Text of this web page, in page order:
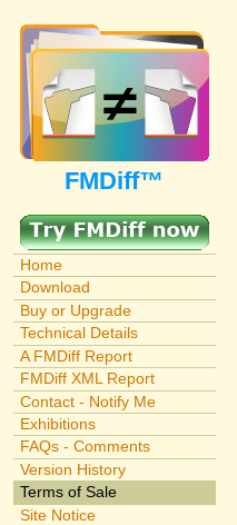
FMDiff™
Home
Download
Buy or Upgrade
Technical Details
A FMDiff Report
FMDiff XML Report
Contact - Notify Me
Exhibitions
FAQs - Comments
Version History
Terms of Sale
Site Notice